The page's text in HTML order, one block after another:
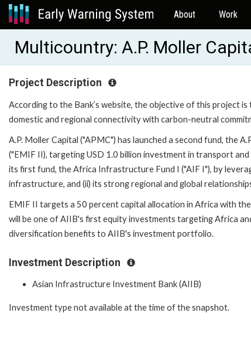
About Work
Multicountry: A.P. Moller
Project Description
According to the Bank’s website, the objective of this project
domestic and regional connectivity with carbon-neutral
A.P. Moller Capital ("APMC") has launched a second fund, the
("EMIF II), targeting USD 1.0 billion investment in transport
its first fund, the Africa Infrastructure Fund I ("AIF I"), by
infrastructure, and (ii) its strong regional and global
EMIF II targets a 50 percent capital allocation in Africa with
will be one of AIIB's first equity investments targeting Africa
diversification benefits to AIIB's investment portfolio.
Investment Description
Asian Infrastructure Investment Bank (AIIB)
Investment type not available at the time of the snapshot.